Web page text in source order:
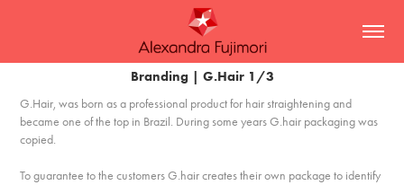
Branding | G.Hair 1/3
G.Hair, was born as a professional product for hair straightening and
became one of the top in Brazil. During some years G.hair packaging was
copied.
To guarantee to the customers G.hair creates their own package to identify